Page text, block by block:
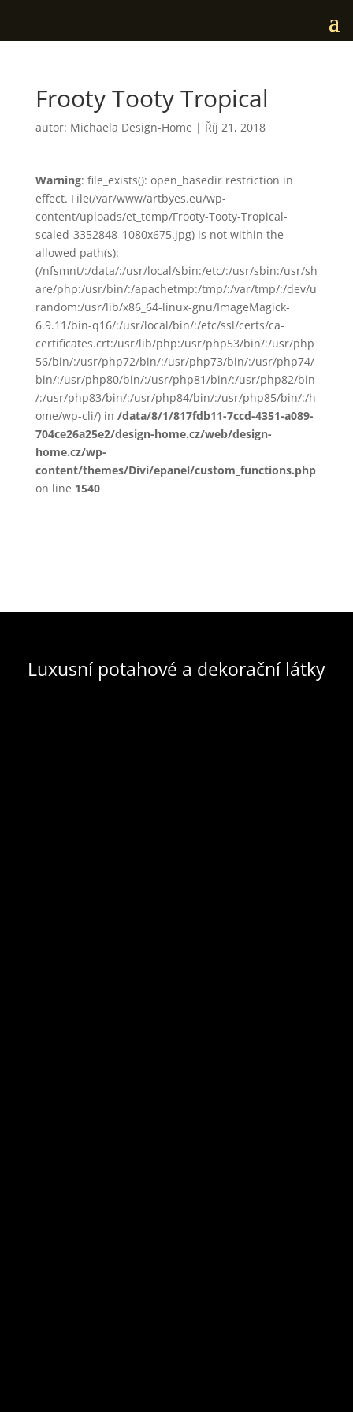
Frooty Tooty Tropical
autor: Michaela Design-Home | Říj 21, 2018
Warning: file_exists(): open_basedir restriction in
effect. File(/var/www/artbyes.eu/wp-
content/uploads/et_temp/Frooty-Tooty-Tropical-
scaled-3352848_1080x675.jpg) is not within the
allowed path(s):
(/nfsmnt/:/data/:/usr/local/sbin:/etc/:/usr/sbin:/usr/sh
are/php:/usr/bin/:/apachetmp:/tmp/:/var/tmp/:/dev/u
random:/usr/lib/x86_64-linux-gnu/ImageMagick-
6.9.11/bin-q16/:/usr/local/bin/:/etc/ssl/certs/ca-
certificates.crt:/usr/lib/php:/usr/php53/bin/:/usr/php
56/bin/:/usr/php72/bin/:/usr/php73/bin/:/usr/php74/
bin/:/usr/php80/bin/:/usr/php81/bin/:/usr/php82/bin
/:/usr/php83/bin/:/usr/php84/bin/:/usr/php85/bin/:/h
ome/wp-cli/) in /data/8/1/817fdb11-7ccd-4351-a089-
704ce26a25e2/design-home.cz/web/design-
home.cz/wp-
content/themes/Divi/epanel/custom_functions.php
on line 1540
Luxusní potahové a dekorační látky